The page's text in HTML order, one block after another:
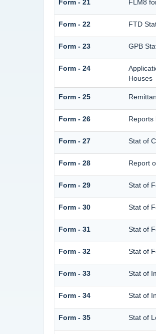
Form - 21 FLM8
Form - 22 FTD
Form - 23 GPB
Form - 24
Houses
Form - 25
Form - 26 Reports
Form - 27 Stat of
Form - 28 Report
Form - 29 Stat of
Form - 30 Stat of
Form - 31 Stat of
Form - 32 Stat of
Form - 33 Stat of
Form - 34 Stat of
Form - 35 Stat of